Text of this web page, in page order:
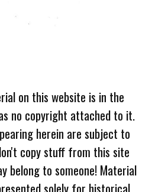
on this website is in the
no copyright attached to it.
herein are subject to
copy stuff from this site
belong to someone! Material
solely for historical